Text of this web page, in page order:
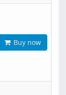
Buy now